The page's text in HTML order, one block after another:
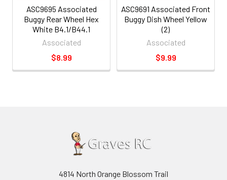
ASC9695 Associated
Buggy Rear Wheel Hex
White B4.1/B44.1
Associated
$8.99
ASC9691 Associated Front
Buggy Dish Wheel Yellow
(2)
Associated
$9.99
4814 North Orange Blossom Trail